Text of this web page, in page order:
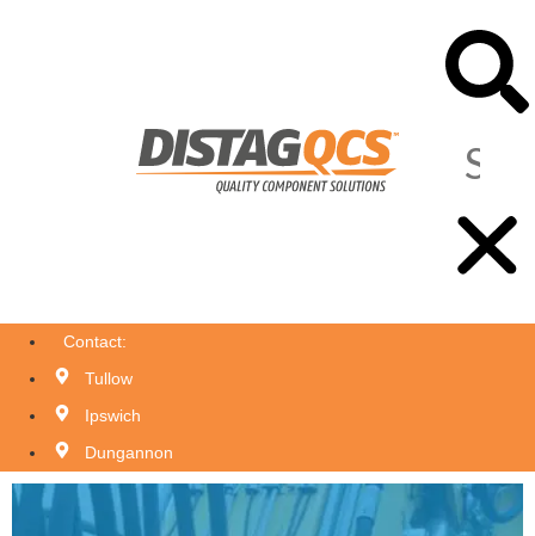
Contact:
Tullow
Ipswich
Dungannon